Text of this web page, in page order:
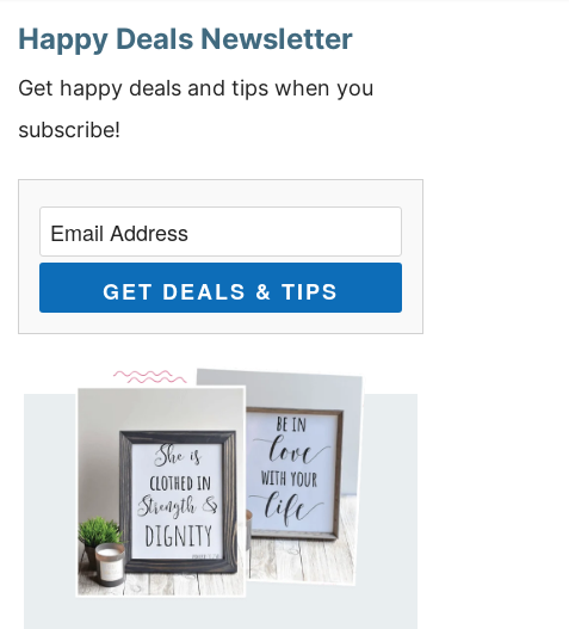
Happy Deals Newsletter
Get happy deals and tips when you
subscribe!
GET DEALS & TIPS